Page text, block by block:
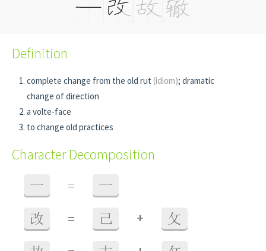
Definition
complete change from the old rut (idiom); dramatic
change of direction
a volte-face
to change old practices
Character Decomposition
一 = 一
改 = 己 + 攵